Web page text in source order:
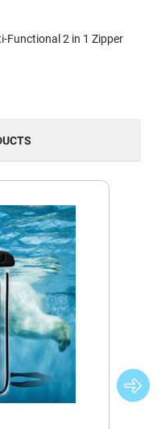
Functional 2 in 1 Zipper